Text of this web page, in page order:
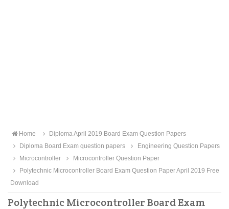
Home
Diploma April 2019 Board Exam Question Papers
Diploma Board Exam question papers
Engineering Question Papers
Microcontroller
Microcontroller Question Paper
Polytechnic Microcontroller Board Exam Question Paper April 2019 Free
Download
Polytechnic Microcontroller Board Exam